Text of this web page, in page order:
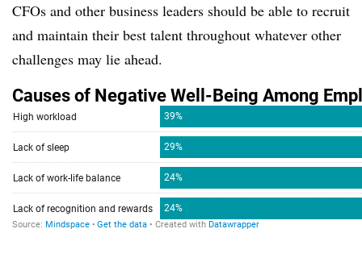
CFOs and other business leaders should be able to recruit
and maintain their best talent throughout whatever other
challenges may lie ahead.